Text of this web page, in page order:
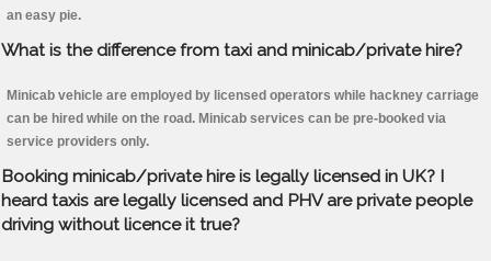
an easy pie.
What is the difference from taxi and minicab/private hire?
Minicab vehicle are employed by licensed operators while hackney carriage
can be hired while on the road. Minicab services can be pre-booked via
service providers only.
Booking minicab/private hire is legally licensed in UK? I
heard taxis are legally licensed and PHV are private people
driving without licence it true?